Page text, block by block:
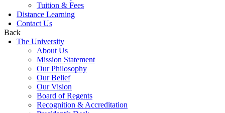
Tuition & Fees
Distance Learning
Contact Us
Back
The University
About Us
Mission Statement
Our Philosophy
Our Belief
Our Vision
Board of Regents
Recognition & Accreditation